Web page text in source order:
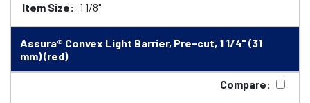
Item Size: 1 1/8"
Assura® Convex Light Barrier, Pre-cut, 1 1/4" (31
mm) (red)
Compare: